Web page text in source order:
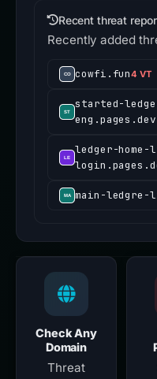
Recent threat
Recently added
cowfi.fun4 VT
started-
eng.pages.dev
ledger-
main-ledgre-
Check Any
Domain
Threat